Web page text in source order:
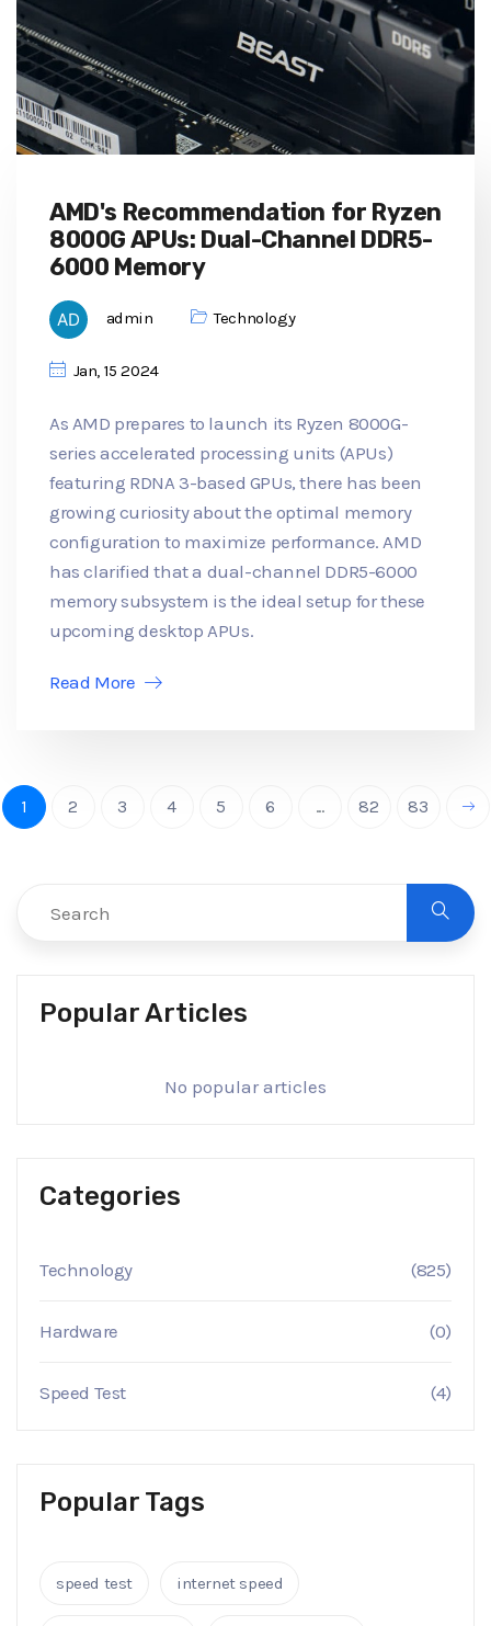
AMD's Recommendation for Ryzen
8000G APUs: Dual-Channel DDR5-
6000 Memory
admin Technology
Jan, 15 2024
As AMD prepares to launch its Ryzen 8000G-
series accelerated processing units (APUs)
featuring RDNA 3-based GPUs, there has been
growing curiosity about the optimal memory
configuration to maximize performance. AMD
has clarified that a dual-channel DDR5-6000
memory subsystem is the ideal setup for these
upcoming desktop APUs.
Read More
1 2 3 4 5 6 ... 82 83
Popular Articles
No popular articles
Categories
Technology (825)
Hardware (0)
Speed Test (4)
Popular Tags
speed test internet speed